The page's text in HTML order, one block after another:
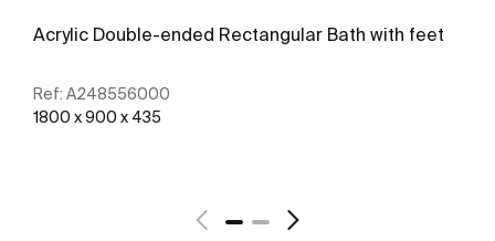
Acrylic Double-ended Rectangular Bath with feet
Ref: A248556000
1800 x 900 x 435